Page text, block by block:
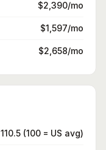
$2,390/mo
$1,597/mo
$2,658/mo
110.5 (100 = US avg)